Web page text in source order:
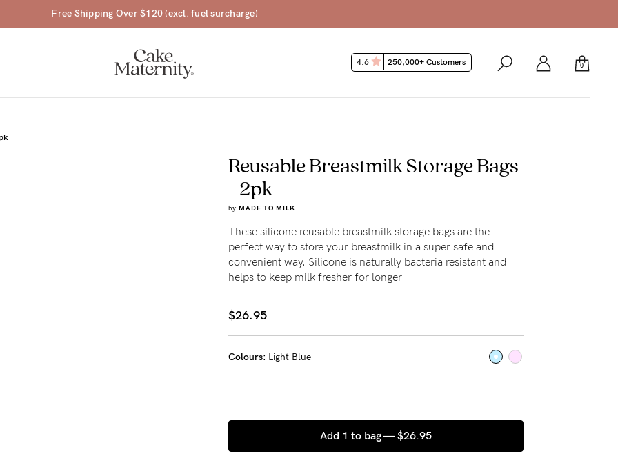
Free Shipping Over $120 (excl. fuel surcharge)
0
4.6 250,000+ Customers
Reusable Breastmilk Storage Bags
- 2pk
by MADE TO MILK
These silicone reusable breastmilk storage bags are the
perfect way to store your breastmilk in a super safe and
convenient way. Silicone is naturally bacteria resistant and
helps to keep milk fresher for longer.
$26.95
Colours: Light Blue
Add 1 to bag — $26.95